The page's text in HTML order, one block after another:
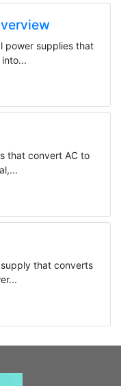
power supplies that
that convert AC to
that converts